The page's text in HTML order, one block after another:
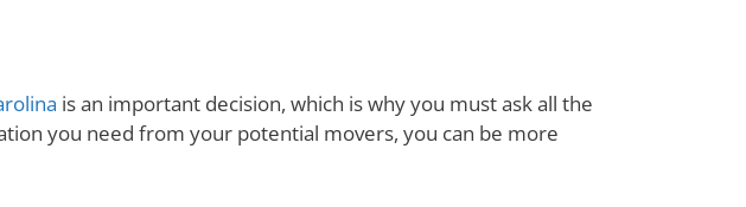
is an important decision, which is why you must ask all the
you need from your potential movers, you can be more